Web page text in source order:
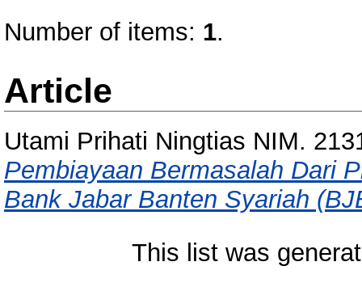
Number of items: 1.
Article
Utami Prihati Ningtias NIM.
Pembiayaan Bermasalah Dari
Bank Jabar Banten Syariah
This list was